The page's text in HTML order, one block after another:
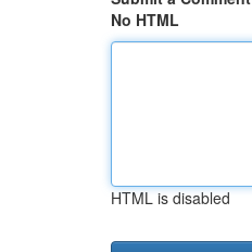
No HTML
HTML is disabled